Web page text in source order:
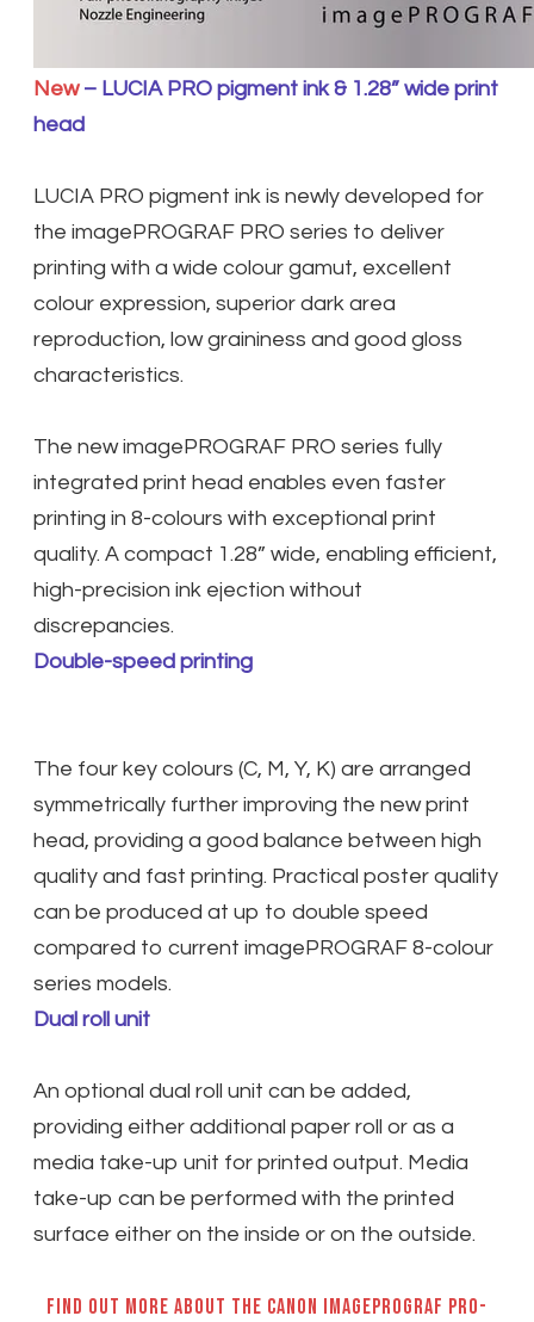
New – LUCIA PRO pigment ink & 1.28” wide print
head
LUCIA PRO pigment ink is newly developed for
the imagePROGRAF PRO series to deliver
printing with a wide colour gamut, excellent
colour expression, superior dark area
reproduction, low graininess and good gloss
characteristics.
The new imagePROGRAF PRO series fully
integrated print head enables even faster
printing in 8-colours with exceptional print
quality. A compact 1.28” wide, enabling efficient,
high-precision ink ejection without
discrepancies.
Double-speed printing
The four key colours (C, M, Y, K) are arranged
symmetrically further improving the new print
head, providing a good balance between high
quality and fast printing. Practical poster quality
can be produced at up to double speed
compared to current imagePROGRAF 8-colour
series models.
Dual roll unit
An optional dual roll unit can be added,
providing either additional paper roll or as a
media take-up unit for printed output. Media
take-up can be performed with the printed
surface either on the inside or on the outside.
Find out more about the Canon imagePROGRAF PRO-